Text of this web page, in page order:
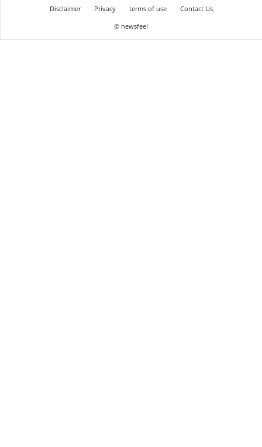
Disclaimer Privacy terms of use
Contact Us
© newsfeel